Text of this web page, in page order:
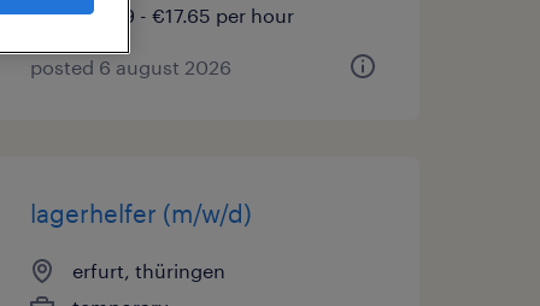
€16.69 - €17.65 per hour
posted 6 august 2026
lagerhelfer (m/w/d)
erfurt, thüringen